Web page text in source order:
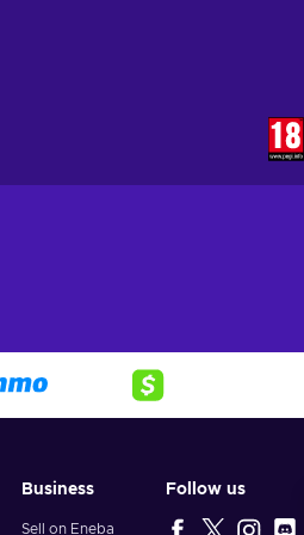
Business
Sell on Eneba
Follow us